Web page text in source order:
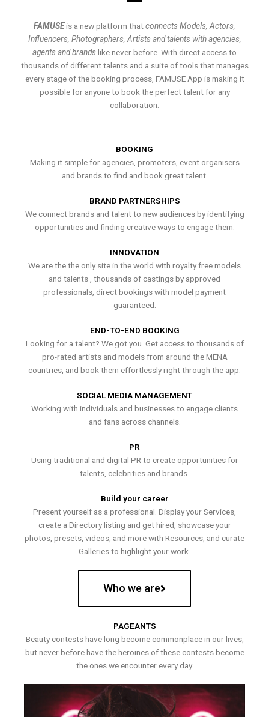
FAMUSEis a new platform thatconnects Models, Actors,
Influencers, Photographers, Artists and talents with agencies,
agents and brands like never before. With direct access to
thousands of different talents and a suite of tools that manages
every stage of the booking process, FAMUSE App is making it
possible for anyone to book the perfect talent for any
collaboration.
BOOKING
Making it simple for agencies, promoters, event organisers
and brands to find and book great talent.
BRAND PARTNERSHIPS
We connect brands and talent to new audiences by identifying
opportunities and finding creative ways to engage them.
INNOVATION
We are the the only site in the world with royalty free models
and talents , thousands of castings by approved
professionals, direct bookings with model payment
guaranteed.
END-TO-END BOOKING
Looking for a talent? We got you. Get access to thousands of
pro-rated artists and models from around the MENA
countries, and book them effortlessly right through the app.
SOCIAL MEDIA MANAGEMENT
Working with individuals and businesses to engage clients
and fans across channels.
PR
Using traditional and digital PR to create opportunities for
talents, celebrities and brands.
Build your career
Present yourself as a professional. Display your Services,
create a Directory listing and get hired, showcase your
photos, presets, videos, and more with Resources, and curate
Galleries to highlight your work.
Who we are
PAGEANTS
Beauty contests have long become commonplace in our lives,
but never before have the heroines of these contests become
the ones we encounter every day.